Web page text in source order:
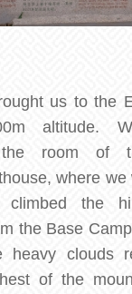
us to the
altitude.
room of
where we
climbed the
the Base
heavy clouds
of the